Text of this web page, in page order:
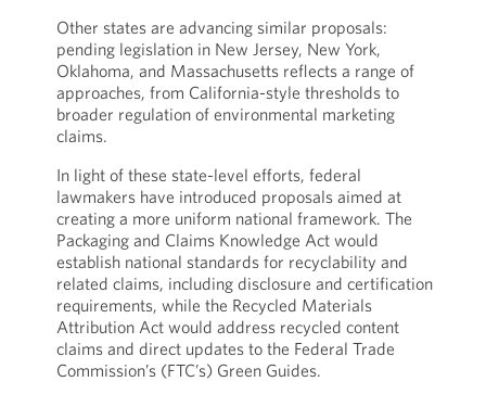
Other states are advancing similar proposals:
pending legislation in New Jersey, New York,
Oklahoma, and Massachusetts reflects a range of
approaches, from California-style thresholds to
broader regulation of environmental marketing
claims.
In light of these state-level efforts, federal
lawmakers have introduced proposals aimed at
creating a more uniform national framework. The
Packaging and Claims Knowledge Act would
establish national standards for recyclability and
related claims, including disclosure and certification
requirements, while the Recycled Materials
Attribution Act would address recycled content
claims and direct updates to the Federal Trade
Commission’s (FTC’s) Green Guides.